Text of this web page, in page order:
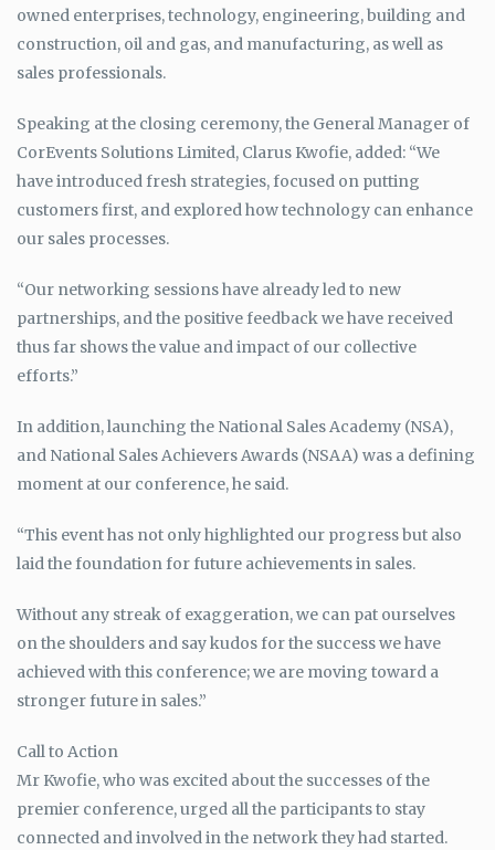
owned enterprises, technology, engineering, building and
construction, oil and gas, and manufacturing, as well as
sales professionals.
Speaking at the closing ceremony, the General Manager of
CorEvents Solutions Limited, Clarus Kwofie, added: “We
have introduced fresh strategies, focused on putting
customers first, and explored how technology can enhance
our sales processes.
“Our networking sessions have already led to new
partnerships, and the positive feedback we have received
thus far shows the value and impact of our collective
efforts.”
In addition, launching the National Sales Academy (NSA),
and National Sales Achievers Awards (NSAA) was a defining
moment at our conference, he said.
“This event has not only highlighted our progress but also
laid the foundation for future achievements in sales.
Without any streak of exaggeration, we can pat ourselves
on the shoulders and say kudos for the success we have
achieved with this conference; we are moving toward a
stronger future in sales.”
Call to Action
Mr Kwofie, who was excited about the successes of the
premier conference, urged all the participants to stay
connected and involved in the network they had started.